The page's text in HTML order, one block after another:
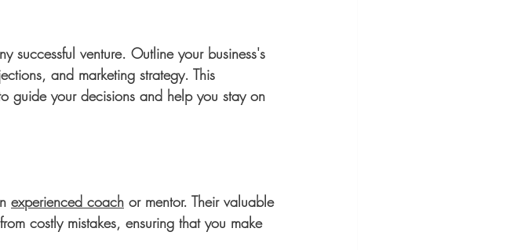
successful venture. Outline your business's
and marketing strategy. This
guide your decisions and help you stay on
experienced coach or mentor. Their valuable
costly mistakes, ensuring that you make